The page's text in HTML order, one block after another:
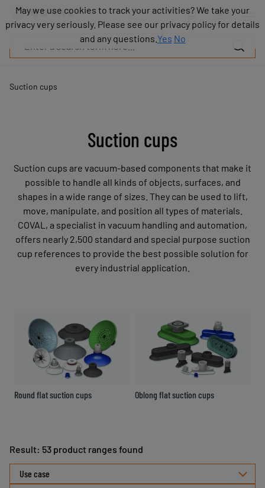
Suction cups
Suction cups
Suction cups are vacuum-based components that make it
possible to handle all kinds of objects, surfaces, and
shapes in a wide range of sizes. They can be used to lift,
move, manipulate, and position all types of materials.
COVAL, a specialist in vacuum handling and automation,
offers nearly 2,500 standard and special purpose suction
cup references to provide the best possible solution for
every industrial application.
Round flat suction cups Oblong flat suction cups
Result: 53 product ranges found
Select
sorting
Use case
Products
Industries
Resources
Contact
May we use cookies to track your activities? We take your
privacy very seriously. Please see our privacy policy for details
and any questions. Yes No
May we use cookies to track your activities? We take your
privacy very seriously. Please see our privacy policy for details
and any questions. Yes No